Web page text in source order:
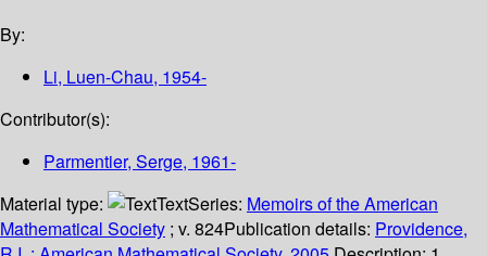
By:
Li, Luen-Chau, 1954-
Contributor(s):
Parmentier, Serge, 1961-
Material type:
TextSeries: Memoirs of the American
Mathematical Society ; v. 824Publication details: Providence,